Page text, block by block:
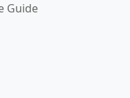
Guide